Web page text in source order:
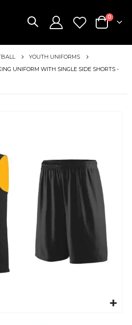
Cart
0items
YOUTH UNIFORMS
UNIFORM WITH SINGLE SIDE SHORTS -